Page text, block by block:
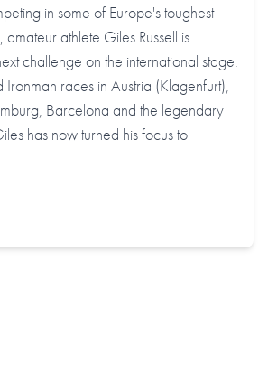
in some of Europe's toughest
athlete Giles Russell is
challenge on the international stage.
races in Austria (Klagenfurt),
Barcelona and the legendary
has now turned his focus to